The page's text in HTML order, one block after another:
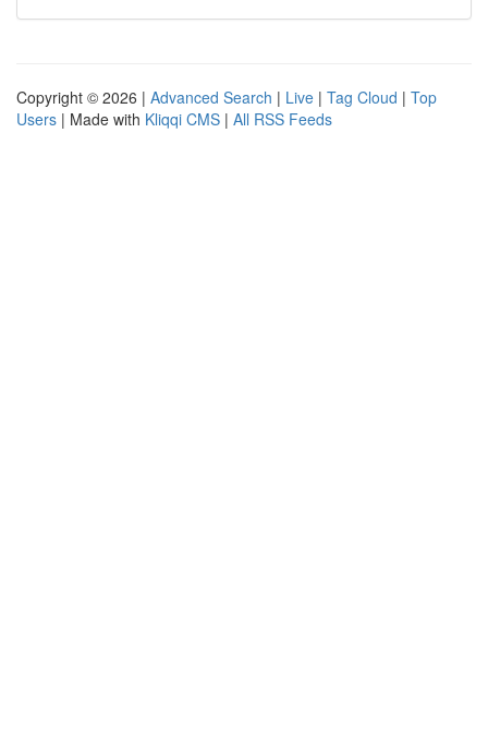
Copyright © 2026 | Advanced Search | Live | Tag Cloud | Top
Users | Made with Kliqqi CMS | All RSS Feeds